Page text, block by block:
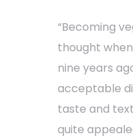
“Becoming
thought
nine years
acceptable
taste and
quite